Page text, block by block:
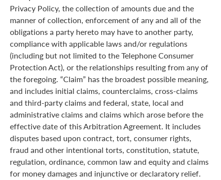
Privacy Policy, the collection of amounts due and the
manner of collection, enforcement of any and all of the
obligations a party hereto may have to another party,
compliance with applicable laws and/or regulations
(including but not limited to the Telephone Consumer
Protection Act), or the relationships resulting from any of
the foregoing. “Claim” has the broadest possible meaning,
and includes initial claims, counterclaims, cross-claims
and third-party claims and federal, state, local and
administrative claims and claims which arose before the
effective date of this Arbitration Agreement. It includes
disputes based upon contract, tort, consumer rights,
fraud and other intentional torts, constitution, statute,
regulation, ordinance, common law and equity and claims
for money damages and injunctive or declaratory relief.